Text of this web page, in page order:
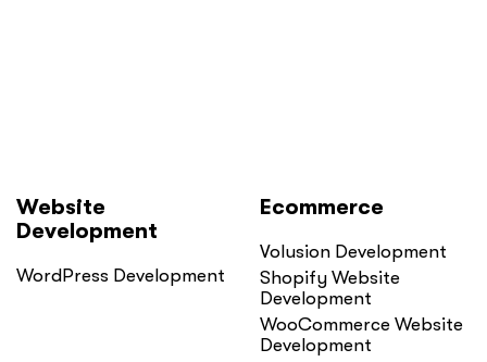
Website
Development
WordPress Development
Ecommerce
Volusion Development
Shopify Website
Development
WooCommerce Website
Development